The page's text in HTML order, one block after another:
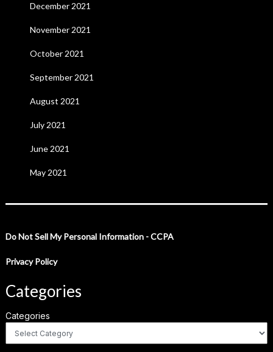
December 2021
November 2021
October 2021
September 2021
August 2021
July 2021
June 2021
May 2021
Do Not Sell My Personal Information - CCPA
Privacy Policy
Categories
Categories